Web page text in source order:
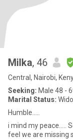
Milka, 46
Central, Nairobi,
Seeking: Male 48 -
Marital Status:
Humble.....
i mind my peace.....
feel we are missing